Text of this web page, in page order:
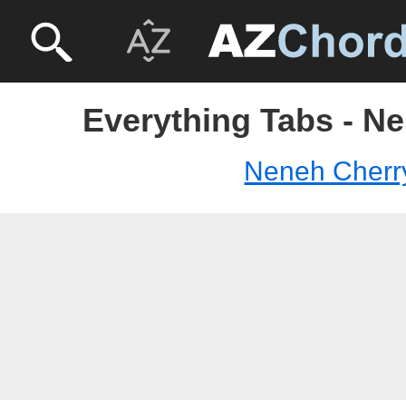
Everything Tabs -
Neneh